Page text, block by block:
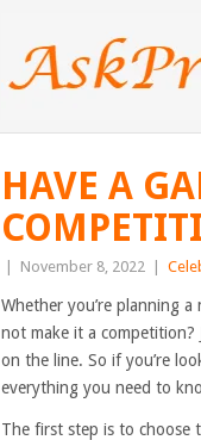
HAVE A
November 8, 2022
Whether you’re planning
not make it a
on the line. So if you’re
everything you need to
The first step is to choose